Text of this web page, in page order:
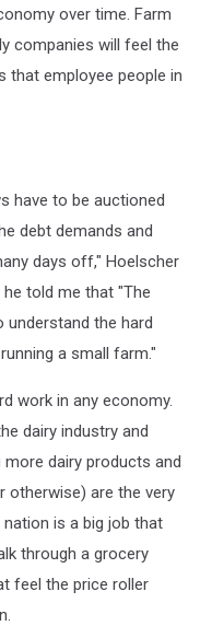
over time. Farm
companies will feel the
that employee people in
have to be auctioned
debt demands and
days off," Hoelscher
told me that "The
understand the hard
a small farm."
work in any economy.
dairy industry and
dairy products and
otherwise) are the very
is a big job that
through a grocery
feel the price roller